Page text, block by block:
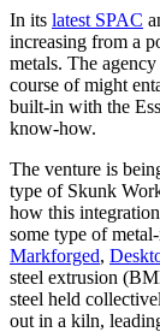
In its latest SPAC
increasing from a
metals. The
course of might
built-in with the
know-how.
The venture is
type of Skunk
how this
some type of
Markforged,
steel extrusion
steel held
out in a kiln,